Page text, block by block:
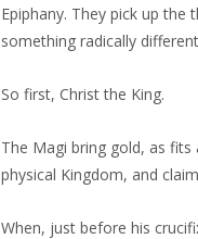
Epiphany. They pick up
something radically
So first, Christ the King.
The Magi bring gold, as
physical Kingdom, and
When, just before his